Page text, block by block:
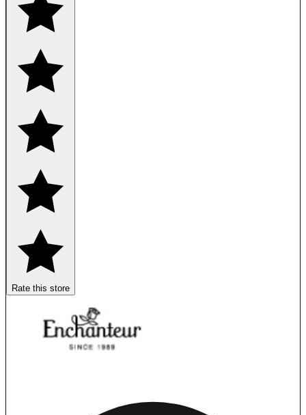
Rate this store